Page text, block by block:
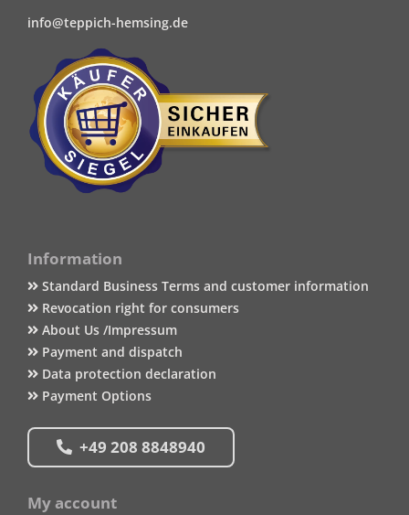
info@teppich-hemsing.de
Information
Standard Business Terms and customer information
Revocation right for consumers
About Us /Impressum
Payment and dispatch
Data protection declaration
Payment Options
+49 208 8848940
My account